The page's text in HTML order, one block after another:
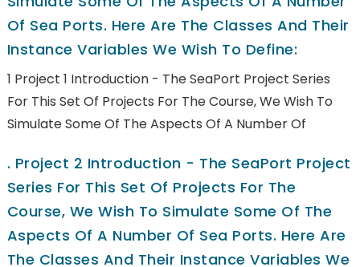
Of Sea Ports. Here Are The Classes And Their
Instance Variables We Wish To Define:
1 Project 1 Introduction - The SeaPort Project Series
For This Set Of Projects For The Course, We Wish To
Simulate Some Of The Aspects Of A Number Of
. Project 2 Introduction - The SeaPort Project
Series For This Set Of Projects For The
Course, We Wish To Simulate Some Of The
Aspects Of A Number Of Sea Ports. Here Are
The Classes And Their Instance Variables We